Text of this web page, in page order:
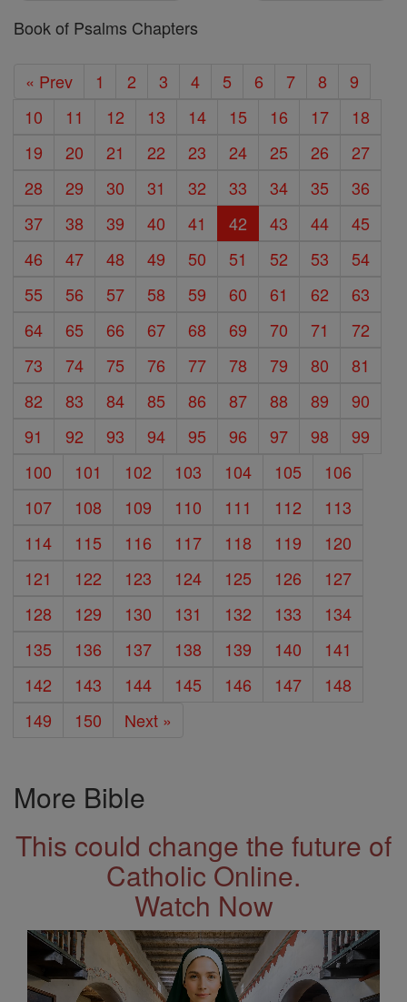
Book of Psalms Chapters
« Prev 1 2 3 4 5 6 7 8
9
10
11 12 13 14 15 16 17
18
19
20 21 22 23 24 25 26
27
28
29 30 31 32 33 34 35
36
37
38 39 40 41 42 43 44
45
46
47 48 49 50 51 52 53
54
55
56 57 58 59 60 61 62
63
64
65 66 67 68 69 70 71
72
73
74 75 76 77 78 79 80
81
82
83 84 85 86 87 88 89
90
91
92 93 94 95 96 97 98
99
100
101 102 103 104 105
106
107
108 109 110 111 112
113
114
115 116 117 118 119
120
121
122 123 124 125 126
127
128
129 130 131 132 133
134
135
136 137 138 139 140
141
142
143 144 145 146 147
148
149
150 Next »
More Bible
This could change the future of
Catholic Online.
Watch Now